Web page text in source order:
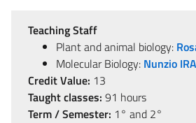
Teaching Staff
Plant and animal biology:
Molecular Biology: Nunzio
Credit Value: 13
Taught classes: 91 hours
Term / Semester: 1° and 2°